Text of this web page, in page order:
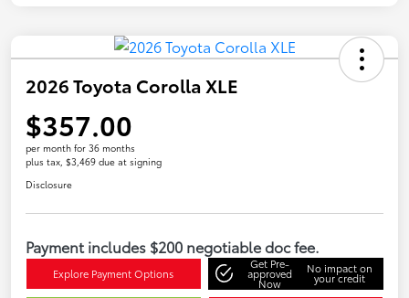
2026 Toyota Corolla XLE
$357.00
per month for 36 months
plus tax, $3,469 due at signing
Disclosure
Payment includes $200 negotiable doc fee.
Explore Payment Options
Get Pre-
approved
Now
No impact on
your credit